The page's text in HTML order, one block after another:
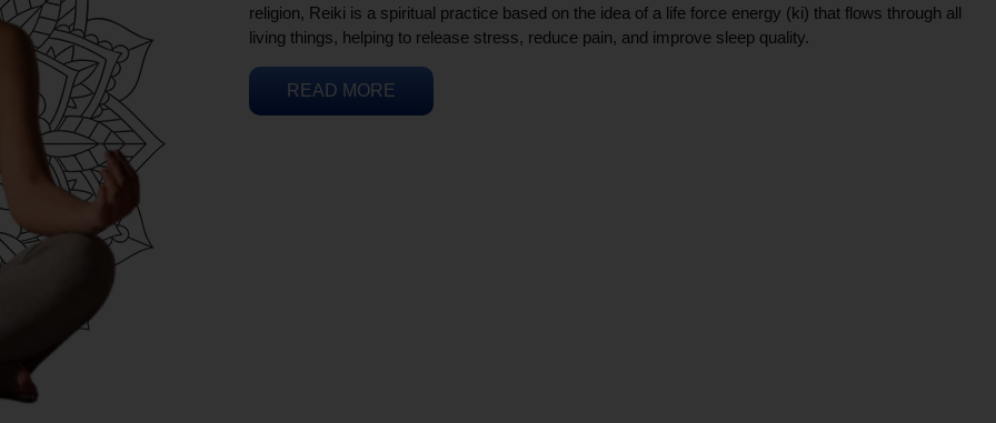
religion, Reiki is a spiritual practice based on the idea of a life force energy (ki) that flows through all
living things, helping to release stress, reduce pain, and improve sleep quality.
READ MORE